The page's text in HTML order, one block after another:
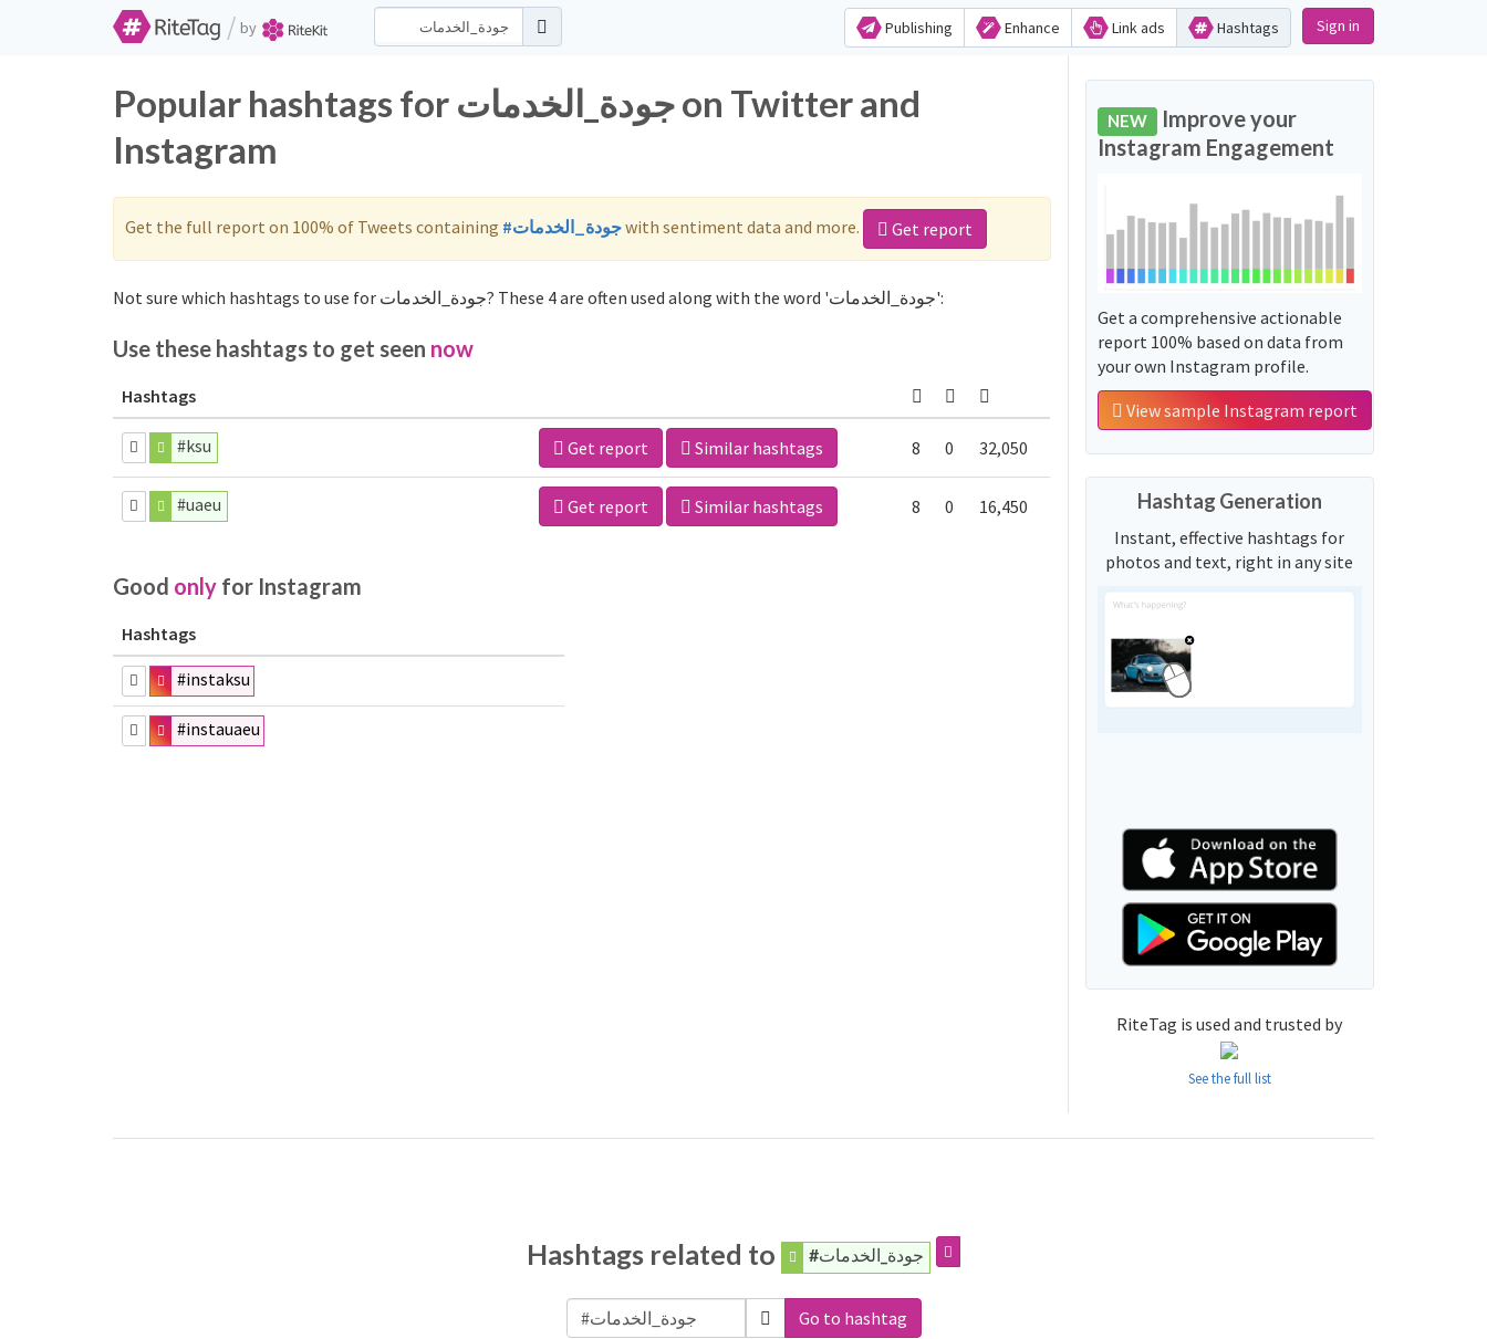
/ by Publishing Enhance Link ads Hashtags Sign in
Popular hashtags for جودة_الخدمات on Twitter and
Instagram
Get the full report on 100% of Tweets containing #جودة_الخدماتwith sentiment data and more. Get report
Not sure which hashtags to use for جودة_الخدمات? These 4 are often used along with the word 'جودة_الخدمات':
Use these hashtags to get seen now
Hashtags
#ksu Get report Similar hashtags 8 0 32,050
#uaeu Get report Similar hashtags 8 0 16,450
Good only for Instagram
Hashtags
#instaksu
#instauaeu
NEW Improve your
Instagram Engagement
Get a comprehensive actionable
report 100% based on data from
your own Instagram profile.
View sample Instagram report
Hashtag Generation
Instant, effective hashtags for
photos and text, right in any site
RiteTag is used and trusted by
See the full list
Hashtags related to #جودة_الخدمات
Go to hashtag